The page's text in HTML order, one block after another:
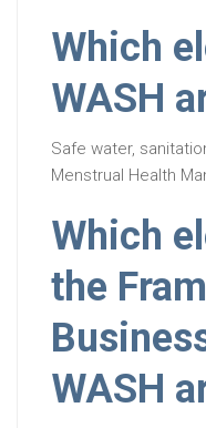
Which
WASH
Safe water,
Menstrual Health
Which
the
WASH